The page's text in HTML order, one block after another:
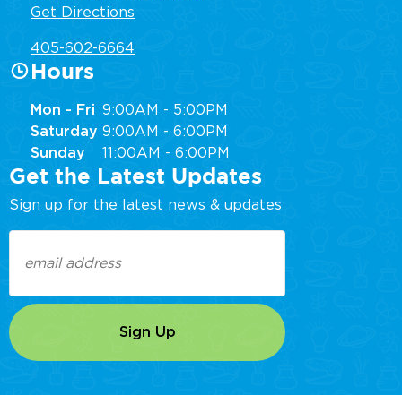
Get Directions
405-602-6664
Hours
Mon - Fri 9:00AM - 5:00PM
Saturday 9:00AM - 6:00PM
Sunday
11:00AM - 6:00PM
Get the Latest Updates
Sign up for the latest news & updates
(Required)